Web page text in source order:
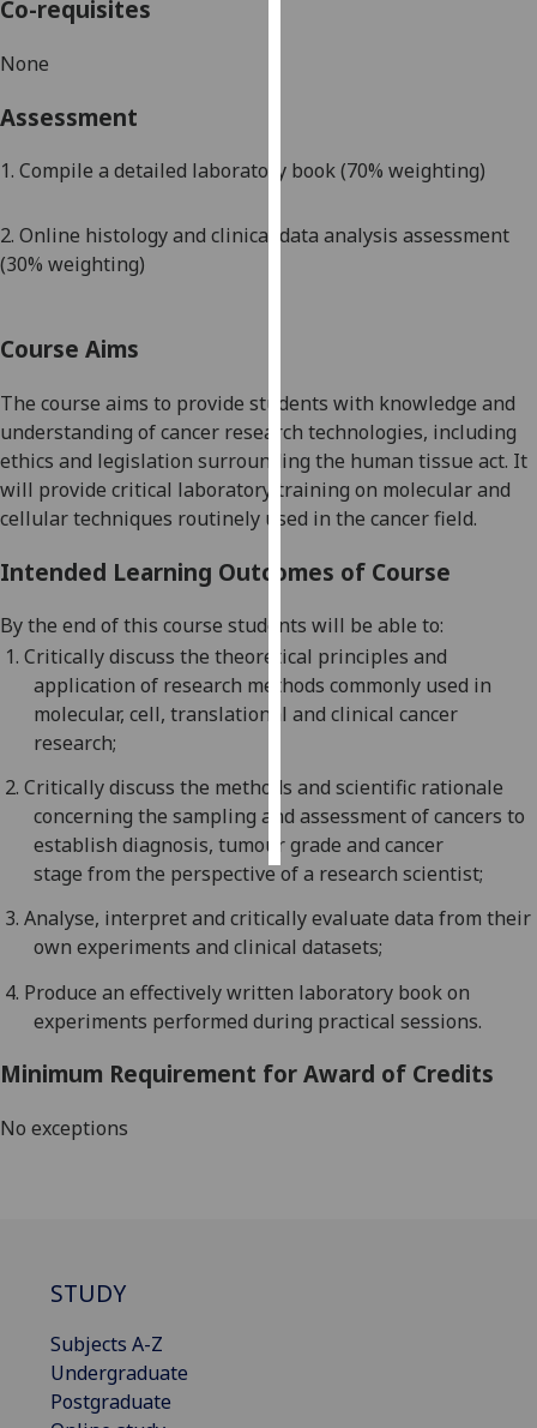
being
I do not
Personalised
advertising
I’m happy to
get
ads
want
personalised
ads
accept
all
Co-requisites
None
Assessment
1. Compile a detailed laboratory book (70% weighting)
2. Online histology and clinical data analysis assessment
(30% weighting)
Course Aims
The course aims to provide students with knowledge and
understanding of cancer research technologies, including
ethics and legislation surrounding the human tissue act. It
will provide critical laboratory training on molecular and
cellular techniques routinely used in the cancer field.
Intended Learning Outcomes of Course
By the end of this course students will be able to:
1.Critically discuss the theoretical principles and
application of research methods commonly used in
molecular, cell,translationaland clinical cancer
research;
2.Critically discuss the methods and scientific rationale
concerning the sampling and assessment of cancersto
establish diagnosis,tumourgrade and cancer
stage from the perspective of a research scientist;
3.Analyse, interpret and critically evaluate data from their
own experiments and clinical datasets;
4. Producean effectively written laboratory bookon
experiments performed during practical sessions.
Minimum Requirement for Award of Credits
No exceptions
STUDY
Subjects A-Z
Undergraduate
Postgraduate